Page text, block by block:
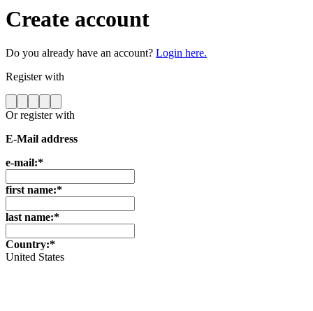
Create account
Do you already have an account? Login here.
Register with
Or register with
E-Mail address
e-mail:*
first name:*
last name:*
Country:*
United States